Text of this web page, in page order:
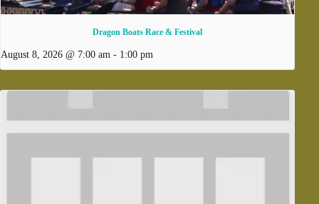
Dragon Boats Race & Festival
August 8, 2026 @ 7:00 am - 1:00 pm